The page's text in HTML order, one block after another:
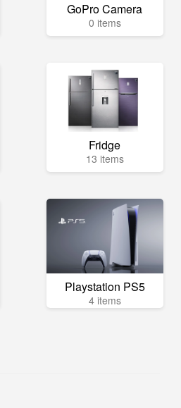
GoPro Camera
0 items
Fridge
13 items
Playstation PS5
4 items